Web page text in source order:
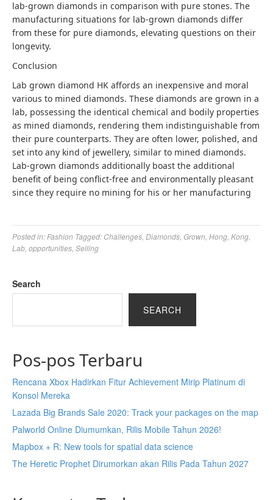
lab-grown diamonds in comparison with pure stones. The
manufacturing situations for lab-grown diamonds differ
from these for pure diamonds, elevating questions on their
longevity.
Conclusion
Lab grown diamond HK affords an inexpensive and moral
various to mined diamonds. These diamonds are grown in a
lab, possessing the identical chemical and bodily properties
as mined diamonds, rendering them indistinguishable from
their pure counterparts. They are often lower, polished, and
set into any kind of jewellery, similar to mined diamonds.
Lab-grown diamonds additionally boast the additional
benefit of being conflict-free and environmentally pleasant
since they require no mining for his or her manufacturing
Posted in: Fashion Tagged: Challenges Diamonds Grown Hong Kong
Lab opportunities Selling
Search
SEARCH
Pos-pos Terbaru
Rencana Xbox Hadirkan Fitur Achievement Mirip Platinum di
Konsol Mereka
Lazada Big Brands Sale 2020: Track your packages on the map
Palworld Online Diumumkan, Rilis Mobile Tahun 2026!
Mapbox + R: New tools for spatial data science
The Heretic Prophet Dirumorkan akan Rilis Pada Tahun 2027